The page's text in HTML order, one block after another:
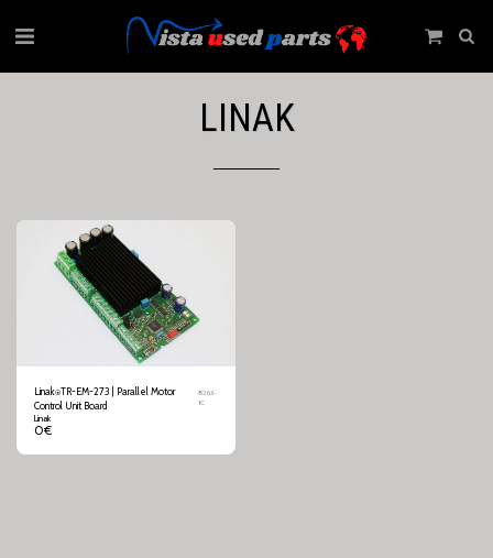
LINAK
Linak⍟TR-EM-273 | Parallel Motor
Control Unit Board
8263-
1C
Linak
0€